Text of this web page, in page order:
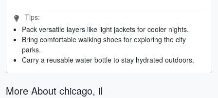
Tips:
Pack versatile layers like light jackets for cooler nights.
Bring comfortable walking shoes for exploring the city
parks.
Carry a reusable water bottle to stay hydrated outdoors.
More About chicago, il